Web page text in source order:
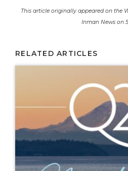
This article originally appeared on the
Inman News on
RELATED ARTICLES